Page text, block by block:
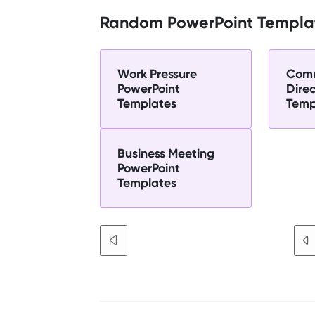
Random PowerPoint
Work Pressure
PowerPoint
Templates
Business Meeting
PowerPoint
Templates